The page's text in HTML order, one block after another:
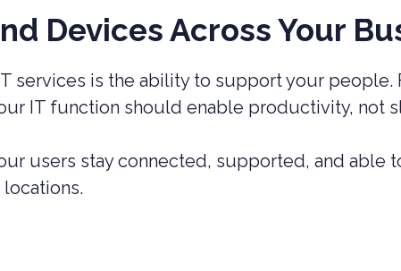
Devices Across Your
services is the ability to support your people.
IT function should enable productivity, not
users stay connected, supported, and able